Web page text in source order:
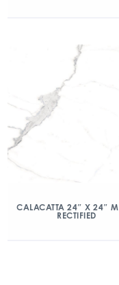
CALACATTA 24″ X 24″
RECTIFIED